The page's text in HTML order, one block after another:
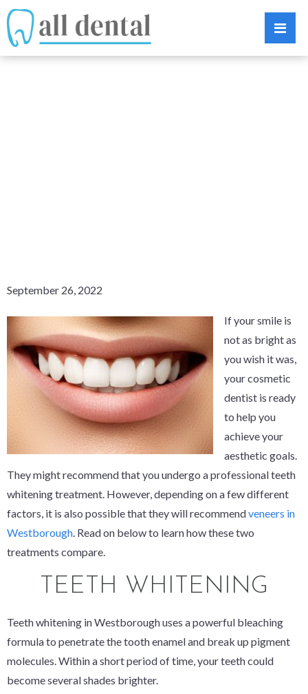
September 26, 2022
If your smile is
not as bright as
you wish it was,
your cosmetic
dentist is ready
to help you
achieve your
aesthetic goals.
They might recommend that you undergo a professional teeth
whitening treatment. However, depending on a few different
factors, it is also possible that they will recommendveneers in
Westborough. Read on below to learn how these two
treatments compare.
TEETH WHITENING
Teeth whitening in Westborough uses a powerful bleaching
formula to penetrate the tooth enamel and break up pigment
molecules. Within a short period of time, your teeth could
become several shades brighter.